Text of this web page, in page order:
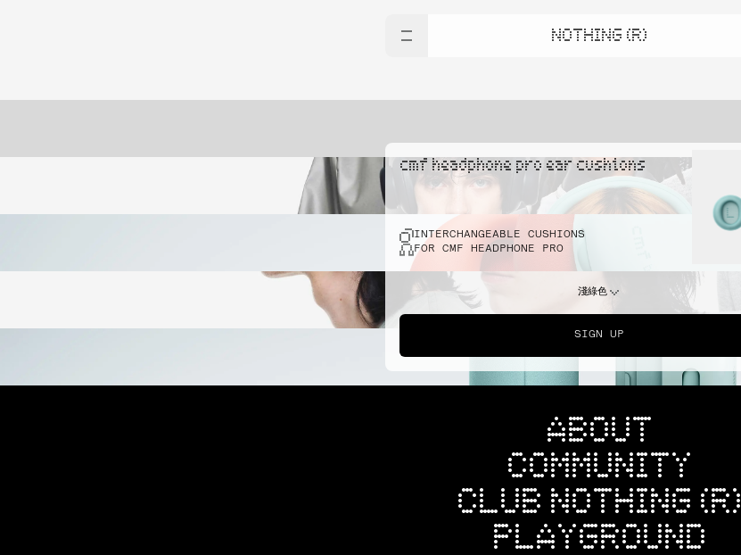
NOTHING (R)
cmf headphone pro ear cushions
INTERCHANGEABLE CUSHIONS
FOR CMF HEADPHONE PRO
淺綠色
SIGN UP
ABOUT
COMMUNITY
CLUB NOTHING (R)
PLAYGROUND